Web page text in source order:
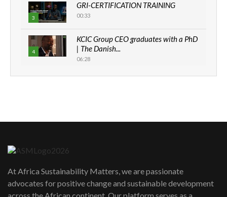
3
GRI-CERTIFICATION TRAINING
00:33
4
KCIC Group CEO graduates with a PhD
| The Danish...
06:28
How can we best simplify
awards|...
06:48
At Africa Sustainability Matters, we are passionate
advocates for positive change and sustainable development